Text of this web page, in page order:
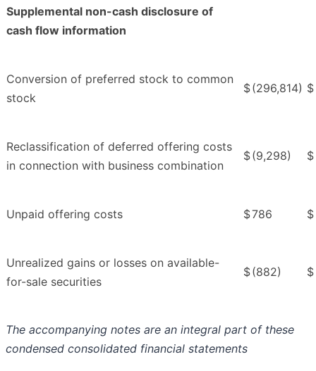
Supplemental non-cash disclosure of
cash flow information
Conversion of preferred stock to common
stock
$(296,814) $
Reclassification of deferred offering costs
in connection with business combination
$(9,298) $
Unpaid offering costs $786 $
Unrealized gains or losses on available-
for-sale securities
$(882) $
The accompanying notes are an integral part of these
condensed consolidated financial statements